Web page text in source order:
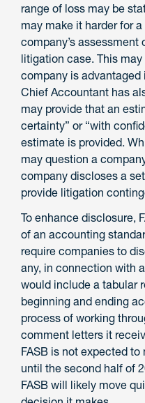
range of loss may be
may make it harder for
company’s
litigation case. This
company is
Chief Accountant has
may provide that an
certainty” or “with
estimate is provided.
may question a
company discloses a
provide litigation
To enhance disclosure,
of an accounting
require companies to
any, in connection with
would include a tabular
beginning and ending
process of working
comment letters it
FASB is not expected
until the second half of
FASB will likely move